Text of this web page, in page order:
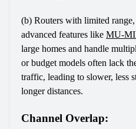
(b) Routers with limited
advanced features like MU-
large homes and handle
or budget models often lack
traffic, leading to slower, less
longer distances.
Channel Overlap: